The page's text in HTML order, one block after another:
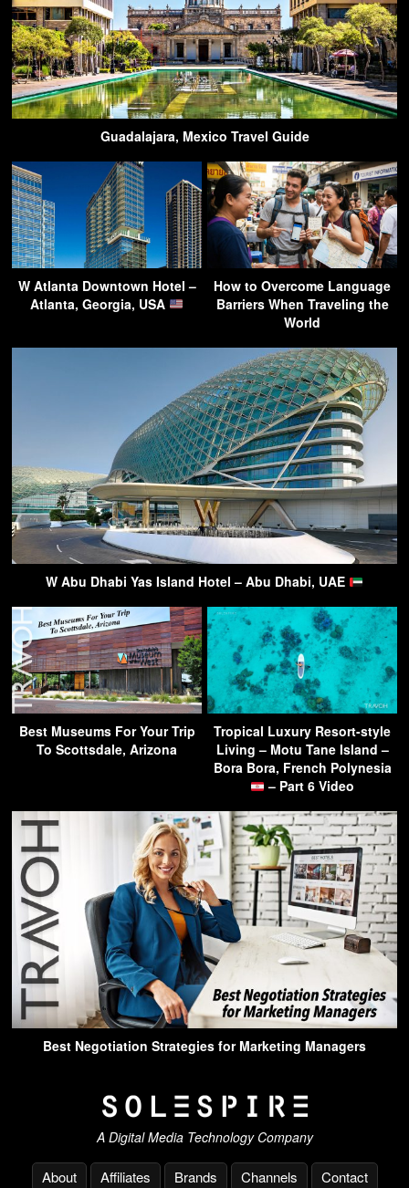
Guadalajara, Mexico Travel Guide
W Atlanta Downtown Hotel –
Atlanta, Georgia, USA
How to Overcome Language
Barriers When Traveling the
World
W Abu Dhabi Yas Island Hotel – Abu Dhabi, UAE
Best Museums For Your Trip
To Scottsdale, Arizona
Tropical Luxury Resort-style
Living – Motu Tane Island –
Bora Bora, French Polynesia
– Part 6 Video
Best Negotiation Strategies for Marketing Managers
A Digital Media Technology Company
About Affiliates Brands Channels Contact